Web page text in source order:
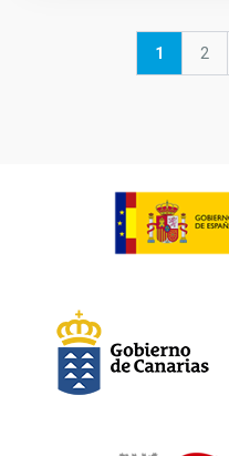
Current
1 Page
2